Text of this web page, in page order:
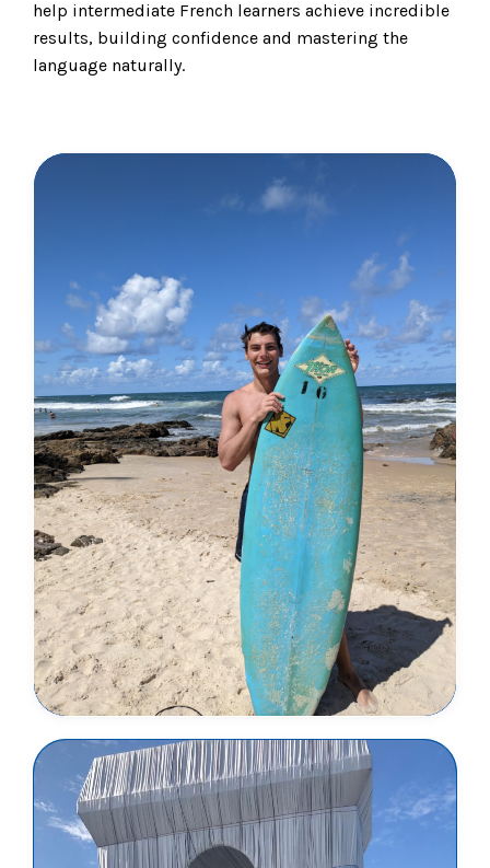
help intermediate French learners achieve incredible
results, building confidence and mastering the
language naturally.